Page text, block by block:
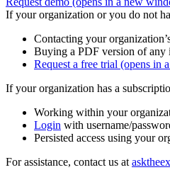
If your organization or you do not
Contacting your
Buying a PDF version of
Request a free trial (opens in
If your organization has a
Working within your
Login with username/
Persisted access using your
For assistance, contact us at